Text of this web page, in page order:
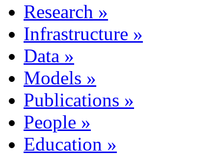
Research »
Infrastructure »
Data »
Models »
Publications »
People »
Education »